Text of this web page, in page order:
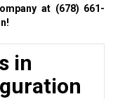
at (678) 661-
in